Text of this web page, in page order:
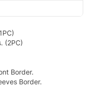
(2PC)
Border.
Border.